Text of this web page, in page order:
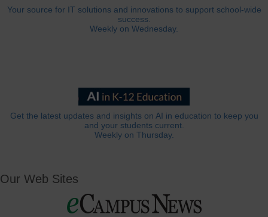
Your source for IT solutions and innovations to support school-wide
success.
Weekly on Wednesday.
Get the latest updates and insights on AI in education to keep you
and your students current.
Weekly on Thursday.
Our Web Sites